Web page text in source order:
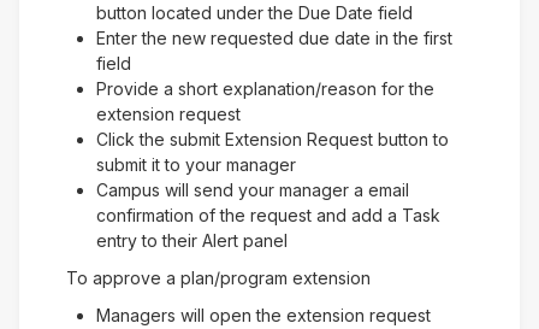
button located under the Due Date field
Enter the new requested due date in the first
field
Provide a short explanation/reason for the
extension request
Click the submit Extension Request button to
submit it to your manager
Campus will send your manager a email
confirmation of the request and add a Task
entry to their Alert panel
To approve a plan/program extension
Managers will open the extension request